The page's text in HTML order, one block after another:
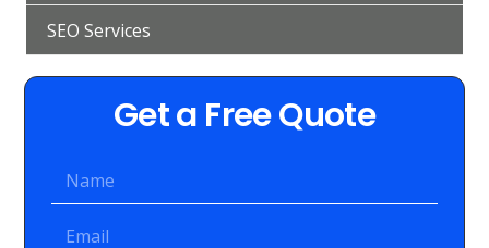
SEO Services
Get a Free Quote